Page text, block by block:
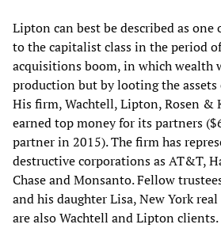
Lipton can best be described as one
to the capitalist class in the period
acquisitions boom, in which wealth
production but by looting the
His firm, Wachtell, Lipton, Rosen &
earned top money for its partners
partner in 2015). The firm has
destructive corporations as AT&T,
Chase and Monsanto. Fellow
and his daughter Lisa, New York
are also Wachtell and Lipton clients.